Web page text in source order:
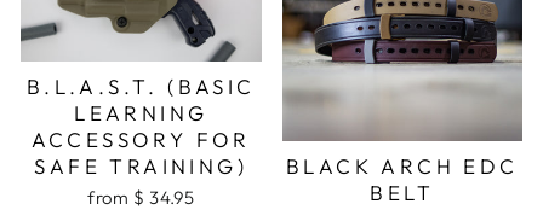
B.L.A.S.T. (BASIC
LEARNING
ACCESSORY FOR
SAFE TRAINING)
from $ 34.95
BLACK ARCH EDC
BELT